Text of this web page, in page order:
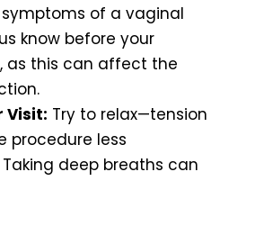
of a vaginal
know before your
as this can affect the
Visit: Try to relax—tension
procedure less
deep breaths can